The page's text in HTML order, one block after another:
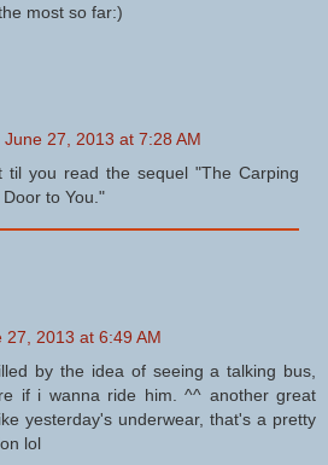
most so far:)
June 27, 2013 at 7:28 AM
til you read the sequel "The Carping
to You."
27, 2013 at 6:49 AM
by the idea of seeing a talking bus,
if i wanna ride him. ^^ another great
yesterday's underwear, that's a pretty
lol